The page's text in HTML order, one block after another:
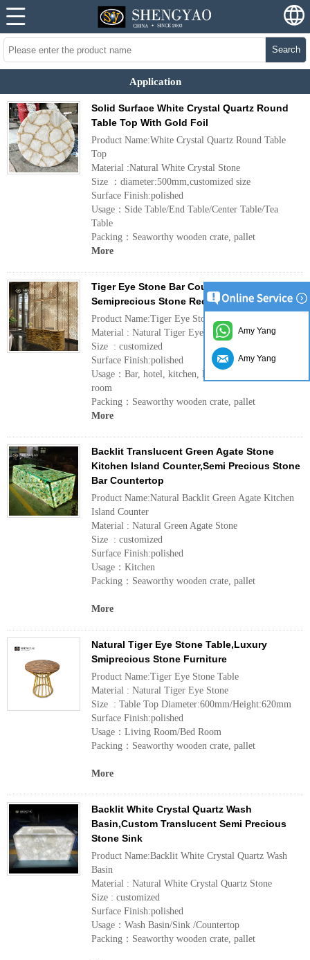
Search
Application
Solid Surface White Crystal Quartz Round
Table Top With Gold Foil
Product Name:White Crystal Quartz Round Table
Top
Material :Natural White Crystal Stone
Size ：diameter:500mm,customized size
Surface Finish:polished
Usage：Side Table/End Table/Center Table/Tea
Table
Packing：Seaworthy wooden crate, pallet
More
Tiger Eye Stone Bar Countertop,Custom
Semiprecious Stone Reception Desk
Product Name:Tiger Eye Stone Bar Countertop
Material : Natural Tiger Eye Stone
Size : customized
Surface Finish:polished
Usage：Bar, hotel, kitchen, living room, dining
room
Packing：Seaworthy wooden crate, pallet
More
Backlit Translucent Green Agate Stone
Kitchen Island Counter,Semi Precious Stone
Bar Countertop
Product Name:Natural Backlit Green Agate Kitchen
Island Counter
Material : Natural Green Agate Stone
Size : customized
Surface Finish:polished
Usage：Kitchen
Packing：Seaworthy wooden crate, pallet
More
Natural Tiger Eye Stone Table,Luxury
Smiprecious Stone Furniture
Product Name:Tiger Eye Stone Table
Material : Natural Tiger Eye Stone
Size : Table Top Diameter:600mm/Height:620mm
Surface Finish:polished
Usage：Living Room/Bed Room
Packing：Seaworthy wooden crate, pallet
More
Backlit White Crystal Quartz Wash
Basin,Custom Translucent Semi Precious
Stone Sink
Product Name:Backlit White Crystal Quartz Wash
Basin
Material : Natural White Crystal Quartz Stone
Size : customized
Surface Finish:polished
Usage：Wash Basin/Sink /Countertop
Packing：Seaworthy wooden crate, pallet
Amy Yang
Amy Yang